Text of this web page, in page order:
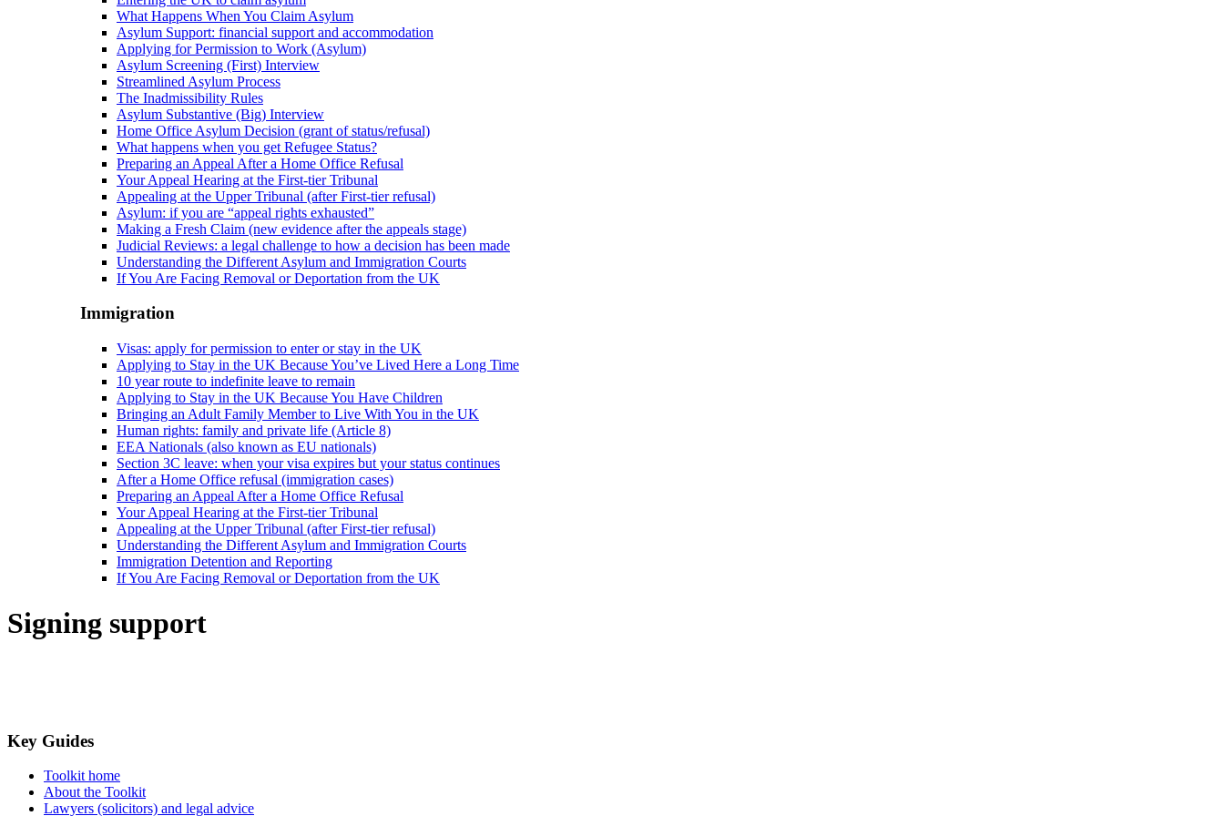
What Happens When You Claim Asylum
Asylum Support: financial support and accommodation
Applying for Permission to Work (Asylum)
Asylum Screening (First) Interview
Streamlined Asylum Process
The Inadmissibility Rules
Asylum Substantive (Big) Interview
Home Office Asylum Decision (grant of status/refusal)
What happens when you get Refugee Status?
Preparing an Appeal After a Home Office Refusal
Your Appeal Hearing at the First-tier Tribunal
Appealing at the Upper Tribunal (after First-tier refusal)
Asylum: if you are “appeal rights exhausted”
Making a Fresh Claim (new evidence after the appeals stage)
Judicial Reviews: a legal challenge to how a decision has been made
Understanding the Different Asylum and Immigration Courts
If You Are Facing Removal or Deportation from the UK
Immigration
Visas: apply for permission to enter or stay in the UK
Applying to Stay in the UK Because You’ve Lived Here a Long Time
10 year route to indefinite leave to remain
Applying to Stay in the UK Because You Have Children
Bringing an Adult Family Member to Live With You in the UK
Human rights: family and private life (Article 8)
EEA Nationals (also known as EU nationals)
Section 3C leave: when your visa expires but your status continues
After a Home Office refusal (immigration cases)
Preparing an Appeal After a Home Office Refusal
Your Appeal Hearing at the First-tier Tribunal
Appealing at the Upper Tribunal (after First-tier refusal)
Understanding the Different Asylum and Immigration Courts
Immigration Detention and Reporting
If You Are Facing Removal or Deportation from the UK
Signing support
Key Guides
Toolkit home
About the Toolkit
Lawyers (solicitors) and legal advice